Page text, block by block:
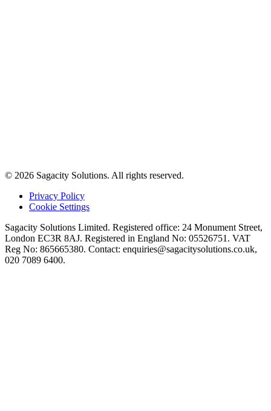
© 2026 Sagacity Solutions. All rights reserved.
Privacy Policy
Cookie Settings
Sagacity Solutions Limited. Registered office: 24 Monument Street,
London EC3R 8AJ. Registered in England No: 05526751. VAT
Reg No: 865665380. Contact: enquiries@sagacitysolutions.co.uk,
020 7089 6400.